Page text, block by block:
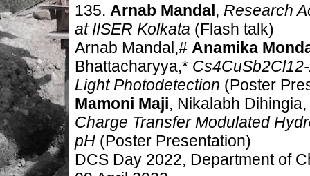
135. Arnab Mandal, Research
at IISER Kolkata (Flash talk)
Arnab Mandal,# Anamika
Bhattacharyya,*
Light Photodetection (Poster
Mamoni Maji, Nikalabh
Charge Transfer Modulated
pH (Poster Presentation)
DCS Day 2022, Department of